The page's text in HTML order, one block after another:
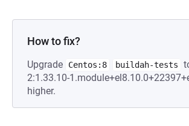
How to fix?
Upgrade Centos:8 buildah-tests
2:1.33.10-
higher.